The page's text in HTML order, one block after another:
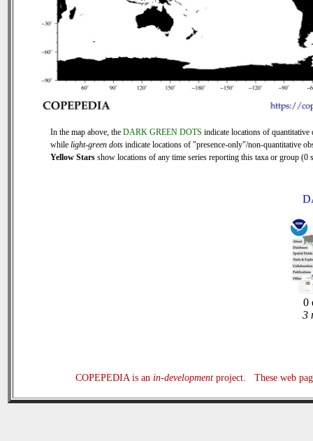
In the map above, the DARK GREEN DOTS indicate locations of quantitative
while light-green dots indicate locations of "presence-only"/non-quantitative
Yellow Stars show locations of any time series reporting this taxa or group (0
0
3
COPEPEDIA is an in-developmentproject. These web